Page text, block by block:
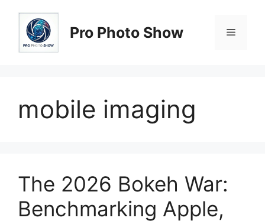
content
Pro Photo Show Menu
mobile imaging
The 2026 Bokeh War:
Benchmarking Apple,